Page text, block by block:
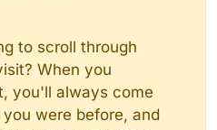
to scroll through
When you
you'll always come
were before, and